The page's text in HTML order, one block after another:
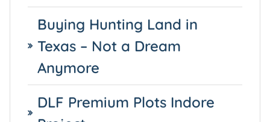
Buying Hunting Land in
Texas – Not a Dream
Anymore
DLF Premium Plots Indore